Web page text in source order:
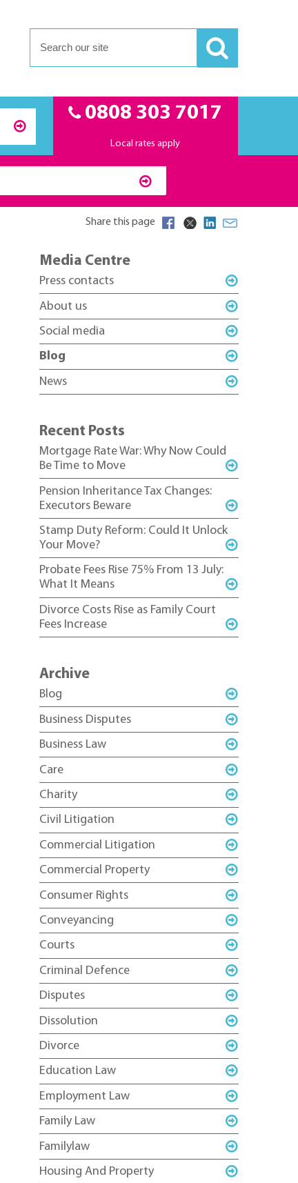
0808 303 7017
Local rates apply
Share this page
Media Centre
Press contacts
About us
Social media
Blog
News
Recent Posts
Mortgage Rate War: Why Now Could
Be Time to Move
Pension Inheritance Tax Changes:
Executors Beware
Stamp Duty Reform: Could It Unlock
Your Move?
Probate Fees Rise 75% From 13 July:
What It Means
Divorce Costs Rise as Family Court
Fees Increase
Archive
Blog
Business Disputes
Business Law
Care
Charity
Civil Litigation
Commercial Litigation
Commercial Property
Consumer Rights
Conveyancing
Courts
Criminal Defence
Disputes
Dissolution
Divorce
Education Law
Employment Law
Family Law
Familylaw
Housing And Property